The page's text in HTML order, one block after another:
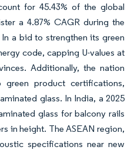
for 45.43% of the global
a 4.87% CAGR during the
a bid to strengthen its green
code, capping U-values at
Additionally, the nation
product certifications,
glass. In India, a 2025
glass for balcony rails
in height. The ASEAN region,
specifications near new